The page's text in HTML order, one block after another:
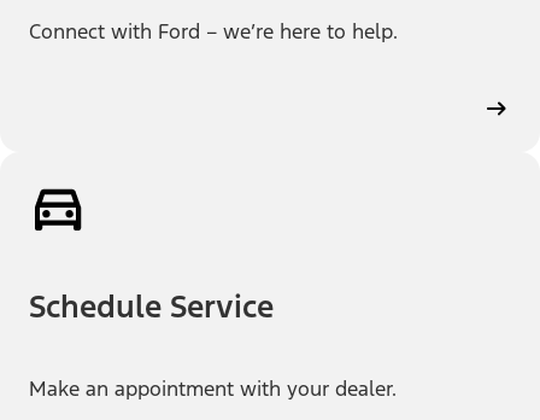
Connect with Ford – we’re here to help.
Schedule Service
Make an appointment with your dealer.